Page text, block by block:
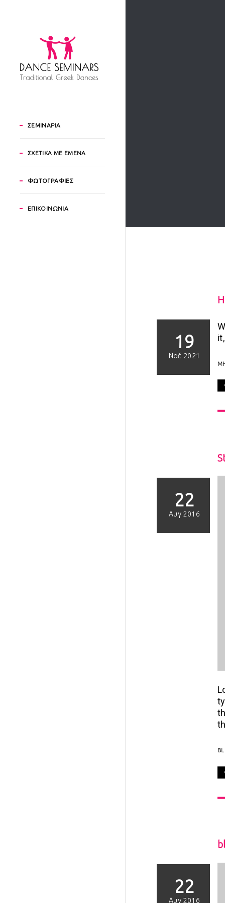
ΣΕΜΙΝΑΡΙΑ
ΣΧΕΤΙΚΑ ΜΕ ΕΜΕΝΑ
ΦΩΤΟΓΡΑΦΙΕΣ
ΕΠΙΚΟΙΝΩΝΙΑ
19
Νοέ 2021
22
Αυγ 2016
22
Αυγ 2016